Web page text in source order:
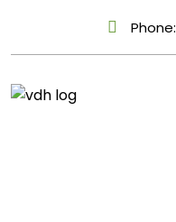
Phone: